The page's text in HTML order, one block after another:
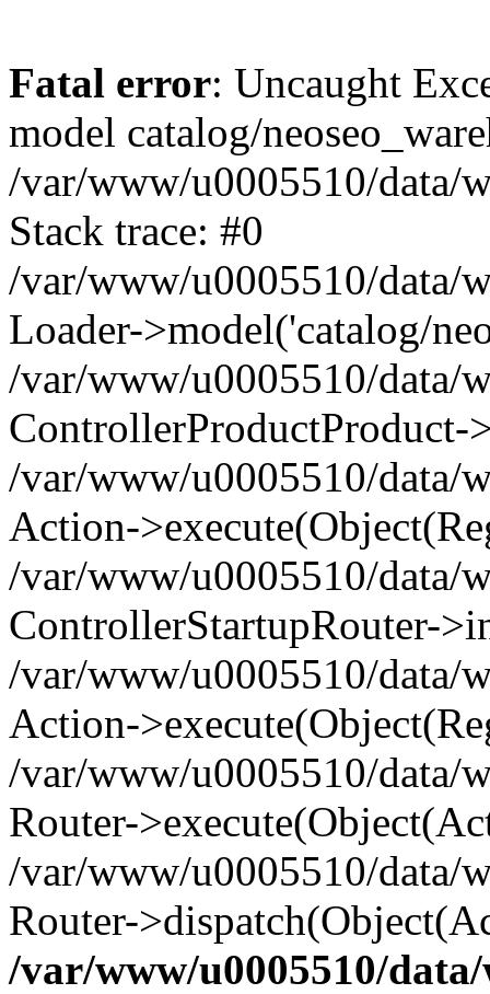
Fatal error: Uncaught
model catalog/
/var/www/u0005510/data/
Stack trace: #0
/var/www/u0005510/data/
Loader->model('catalog/
/var/www/u0005510/data/
ControllerProductProduct-
/var/www/u0005510/data/
Action-
/var/www/u0005510/data/
ControllerStartupRouter-
/var/www/u0005510/data/
Action-
/var/www/u0005510/data/
Router-
/var/www/u0005510/data/
Router-
/var/www/u0005510/